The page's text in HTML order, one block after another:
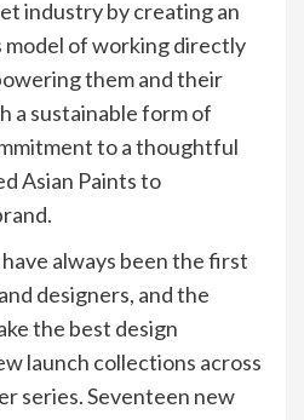
industry by creating an
model of working directly
them and their
a sustainable form of
to a thoughtful
Asian Paints to
always been the first
designers, and the
the best design
launch collections across
series. Seventeen new